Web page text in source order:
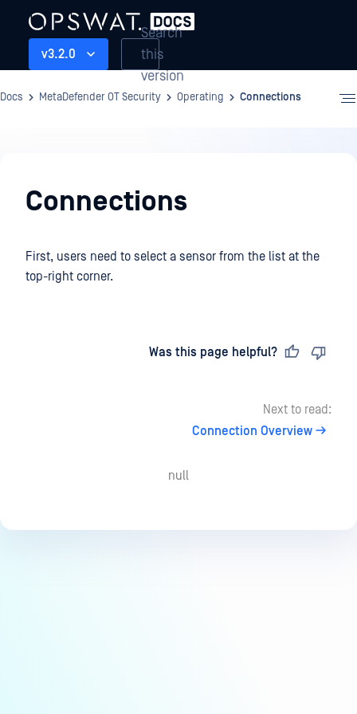
v3.2.0
Search
this
version
Docs MetaDefender OT Security Operating Connections
Connections
First, users need to select a sensor from the list at the
top-right corner.
Was this page helpful?
Next to read:
Connection Overview
null